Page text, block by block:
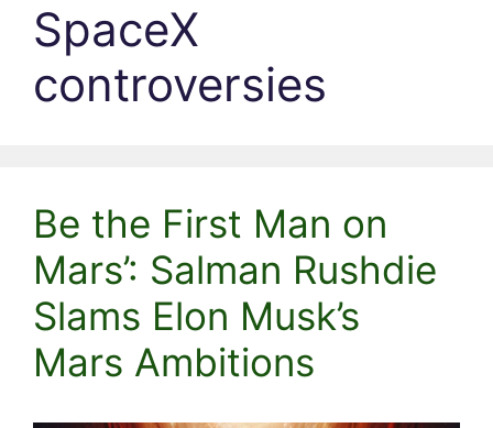
SpaceX
controversies
Be the First Man on
Mars’: Salman Rushdie
Slams Elon Musk’s
Mars Ambitions